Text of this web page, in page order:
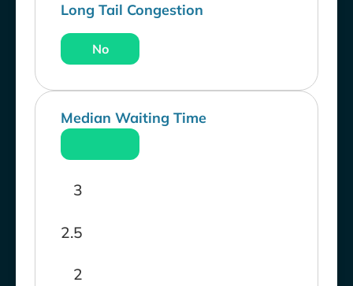
Long Tail Congestion
No
Median Waiting Time
2
2.5
3